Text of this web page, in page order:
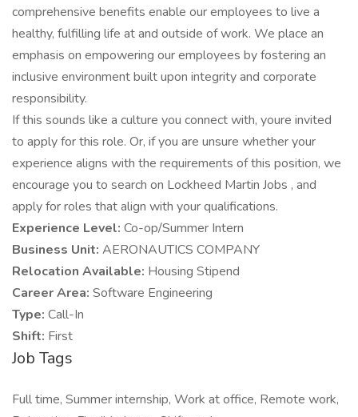
comprehensive benefits enable our employees to live a
healthy, fulfilling life at and outside of work. We place an
emphasis on empowering our employees by fostering an
inclusive environment built upon integrity and corporate
responsibility.
If this sounds like a culture you connect with, youre invited
to apply for this role. Or, if you are unsure whether your
experience aligns with the requirements of this position, we
encourage you to search on Lockheed Martin Jobs , and
apply for roles that align with your qualifications.
Experience Level: Co-op/Summer Intern
Business Unit: AERONAUTICS COMPANY
Relocation Available: Housing Stipend
Career Area: Software Engineering
Type: Call-In
Shift: First
Job Tags
Full time, Summer internship, Work at office, Remote work,